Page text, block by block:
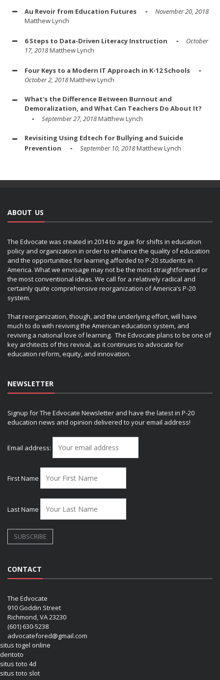
Au Revoir from Education Futures
November 20, 2018
Matthew Lynch
6 Steps to Data-Driven Literacy Instruction
October
17, 2018Matthew Lynch
Four Keys to a Modern IT Approach in K-12 Schools
October 2, 2018Matthew Lynch
What's the Difference Between Burnout and
Demoralization, and What Can Teachers Do About It?
September 27, 2018Matthew Lynch
Revisiting Using Edtech for Bullying and Suicide
Prevention
September 10, 2018Matthew Lynch
ABOUT US
The Edvocate was created in 2014 to argue for shifts in education
policy and organization in order to enhance the quality of education
and the opportunities for learning afforded to P-20 students in
America. What we envisage may not be the most straightforward or
the most conventional ideas. We call for a relatively radical and
certainly quite comprehensive reorganization of America’s P-20
system.
That reorganization, though, and the underlying effort, will have
much to do with reviving the American education system, and
reviving a national love of learning. The Edvocate plans to be one of
key architects of this revival, as it continues to advocate for
education reform, equity, and innovation.
NEWSLETTER
Signup for The Edvocate Newsletter and have the latest in P-20
education news and opinion delivered to your email address!
Email address:
First Name
Last Name
CONTACT
The Edvocate
910 Goddin Street
Richmond, VA 23230
(601) 630-5238
advocatefored@gmail.com
situs togel online
dentoto
situs toto 4d
situs toto slot